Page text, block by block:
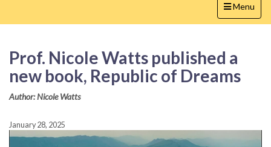
Toggle
navigation
Menu
Prof. Nicole Watts published a
new book, Republic of Dreams
Author: Nicole Watts
January 28, 2025